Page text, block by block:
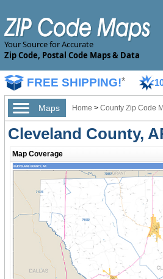
Your Source for Accurate
Zip Code, Postal Code Maps & Data
FREE SHIPPING!*
Maps Home > County Zip Code
Cleveland County,
Map Coverage